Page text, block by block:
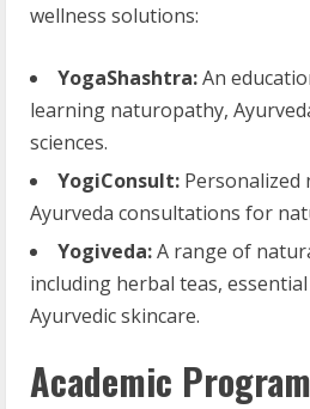
wellness solutions:
YogaShashtra:An
learning naturopathy,
sciences.
YogiConsult:
Ayurveda consultations for
Yogiveda:A range of
including herbal teas,
Ayurvedic skincare.
Academic